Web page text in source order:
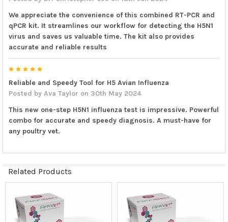
We appreciate the convenience of this combined RT-PCR and
qPCR kit. It streamlines our workflow for detecting the H5N1
virus and saves us valuable time. The kit also provides
accurate and reliable results
5
Reliable and Speedy Tool for H5 Avian Influenza
Posted by Ava Taylor on 30th May 2024
This new one-step H5N1 influenza test is impressive. Powerful
combo for accurate and speedy diagnosis. A must-have for
any poultry vet.
Related Products
Related
Products